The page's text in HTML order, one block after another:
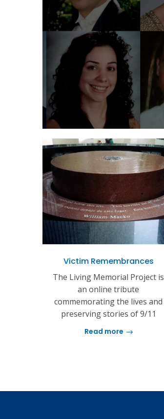
Victim Remembrances
The Living Memorial Project is
an online tribute
commemorating the lives and
preserving stories of 9/11
Read more